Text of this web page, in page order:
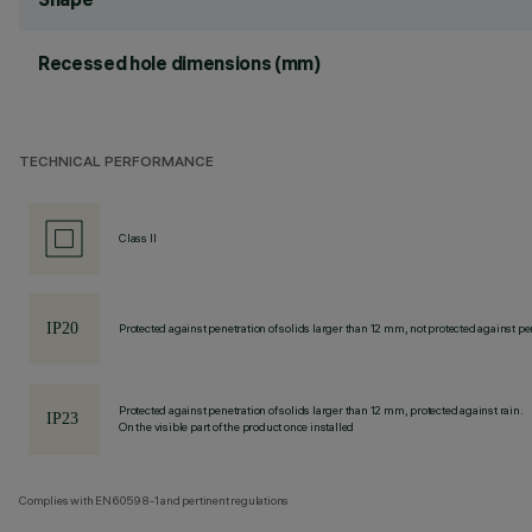
Recessed hole dimensions (mm)
TECHNICAL PERFORMANCE
Class II
Protected against penetration of solids larger than 12 mm, not protected against
Protected against penetration of solids larger than 12 mm, protected against rain.
On the visible part of the product once installed
Complies with EN60598-1 and pertinent regulations